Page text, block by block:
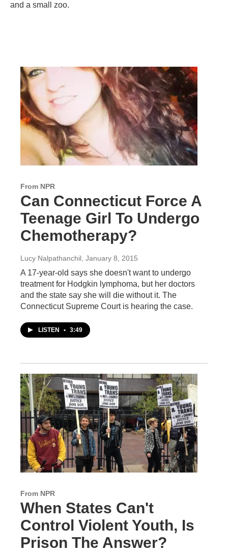
and a small zoo.
From NPR
Can Connecticut Force A
Teenage Girl To Undergo
Chemotherapy?
Lucy Nalpathanchil , January 8, 2015
A 17-year-old says she doesn't want to undergo
treatment for Hodgkin lymphoma, but her doctors
and the state say she will die without it. The
Connecticut Supreme Court is hearing the case.
LISTEN • 3:49
From NPR
When States Can't
Control Violent Youth, Is
Prison The Answer?